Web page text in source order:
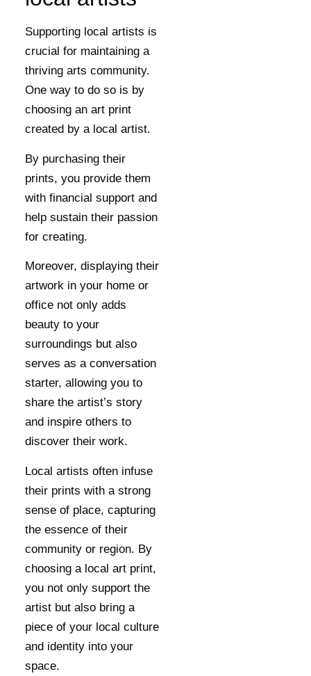
Supporting local artists is
crucial for maintaining a
thriving arts community.
One way to do so is by
choosing an art print
created by a local artist.
By purchasing their
prints, you provide them
with financial support and
help sustain their passion
for creating.
Moreover, displaying their
artwork in your home or
office not only adds
beauty to your
surroundings but also
serves as a conversation
starter, allowing you to
share the artist’s story
and inspire others to
discover their work.
Local artists often infuse
their prints with a strong
sense of place, capturing
the essence of their
community or region. By
choosing a local art print,
you not only support the
artist but also bring a
piece of your local culture
and identity into your
space.